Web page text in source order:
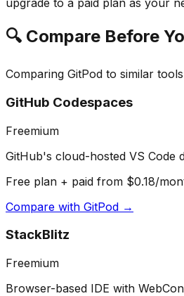
upgrade to a paid plan as your
🔍 Compare Before
Comparing GitPod to similar
GitHub Codespaces
Freemium
GitHub's cloud-hosted VS Code
Free plan + paid from $0.18/
Compare with GitPod →
StackBlitz
Freemium
Browser-based IDE with